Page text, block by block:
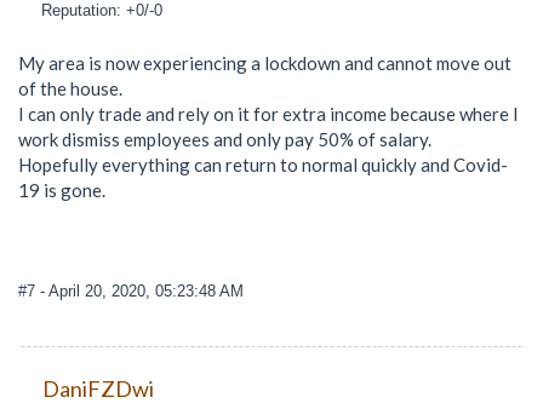
Reputation: +0/-0
My area is now experiencing a lockdown and cannot move out
of the house.
I can only trade and rely on it for extra income because where I
work dismiss employees and only pay 50% of salary.
Hopefully everything can return to normal quickly and Covid-
19 is gone.
#7 - April 20, 2020, 05:23:48 AM
DaniFZDwi